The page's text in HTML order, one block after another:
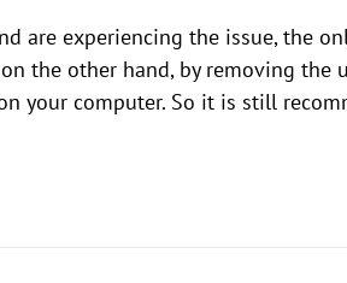
are experiencing the issue, the
the other hand, by removing the
your computer. So it is still